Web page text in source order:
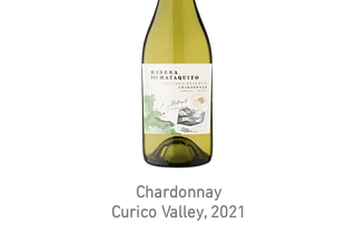
Chardonnay
Curico Valley, 2021